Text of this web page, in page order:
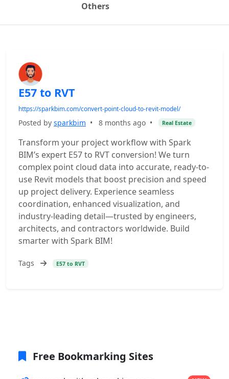
Others
E57 to RVT
https://sparkbim.com/convert-point-cloud-to-revit-model/
Posted by sparkbim • 8 months ago • Real Estate
Transform your project workflow with Spark
BIM’s expert E57 to RVT conversion! We turn
complex point cloud data into accurate, ready-to-
use Revit models that boost precision and speed
up project delivery. Experience seamless
coordination, enhanced visualization, and
industry-leading detail—trusted by engineers,
architects, and contractors worldwide. Build
smarter with Spark BIM!
Tags E57 to RVT
Free Bookmarking Sites